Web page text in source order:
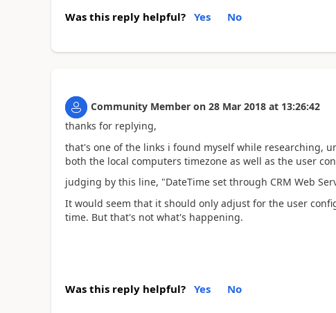
Was this reply helpful? Yes No
Community Member on 28 Mar 2018 at 13:26:42
thanks for replying,
that's one of the links i found myself while researching,
both the local computers timezone as well as the user
judging by this line, "DateTime set through CRM Web
It would seem that it should only adjust for the user
time. But that's not what's happening.
Was this reply helpful? Yes No